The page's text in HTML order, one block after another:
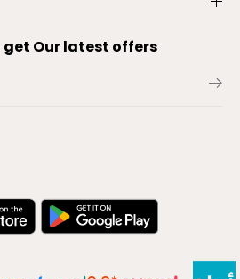
get Our latest offers